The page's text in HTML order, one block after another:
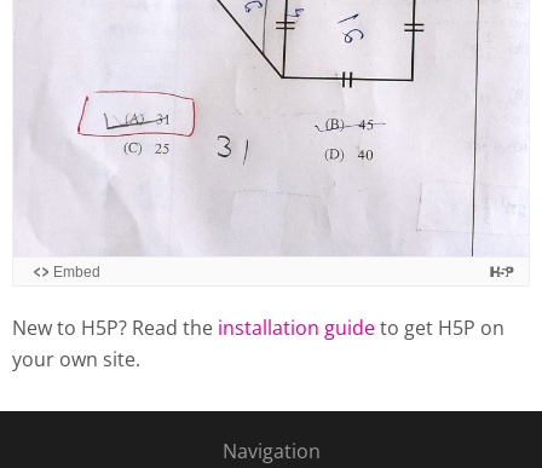
New to H5P? Read the installation guideto get H5P on
your own site.
Navigation